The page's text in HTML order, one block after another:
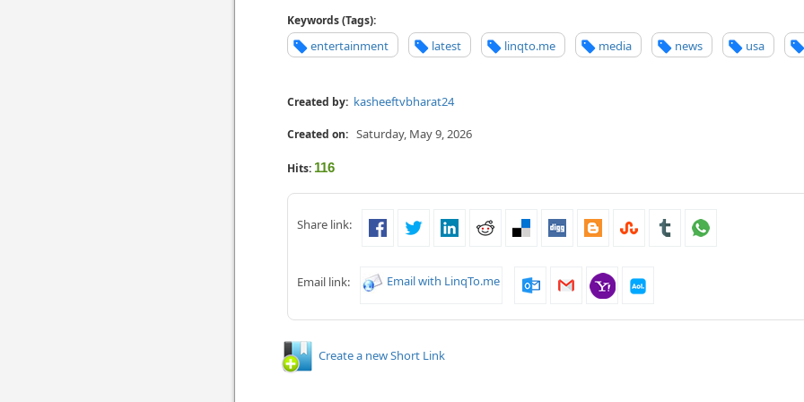
Keywords (Tags):
entertainment latest linqto.me media news usa
Created by: kasheeftvbharat24
Created on: Saturday, May 9, 2026
Hits: 116
Share link:
Email link: Email with LinqTo.me
Create a new Short Link